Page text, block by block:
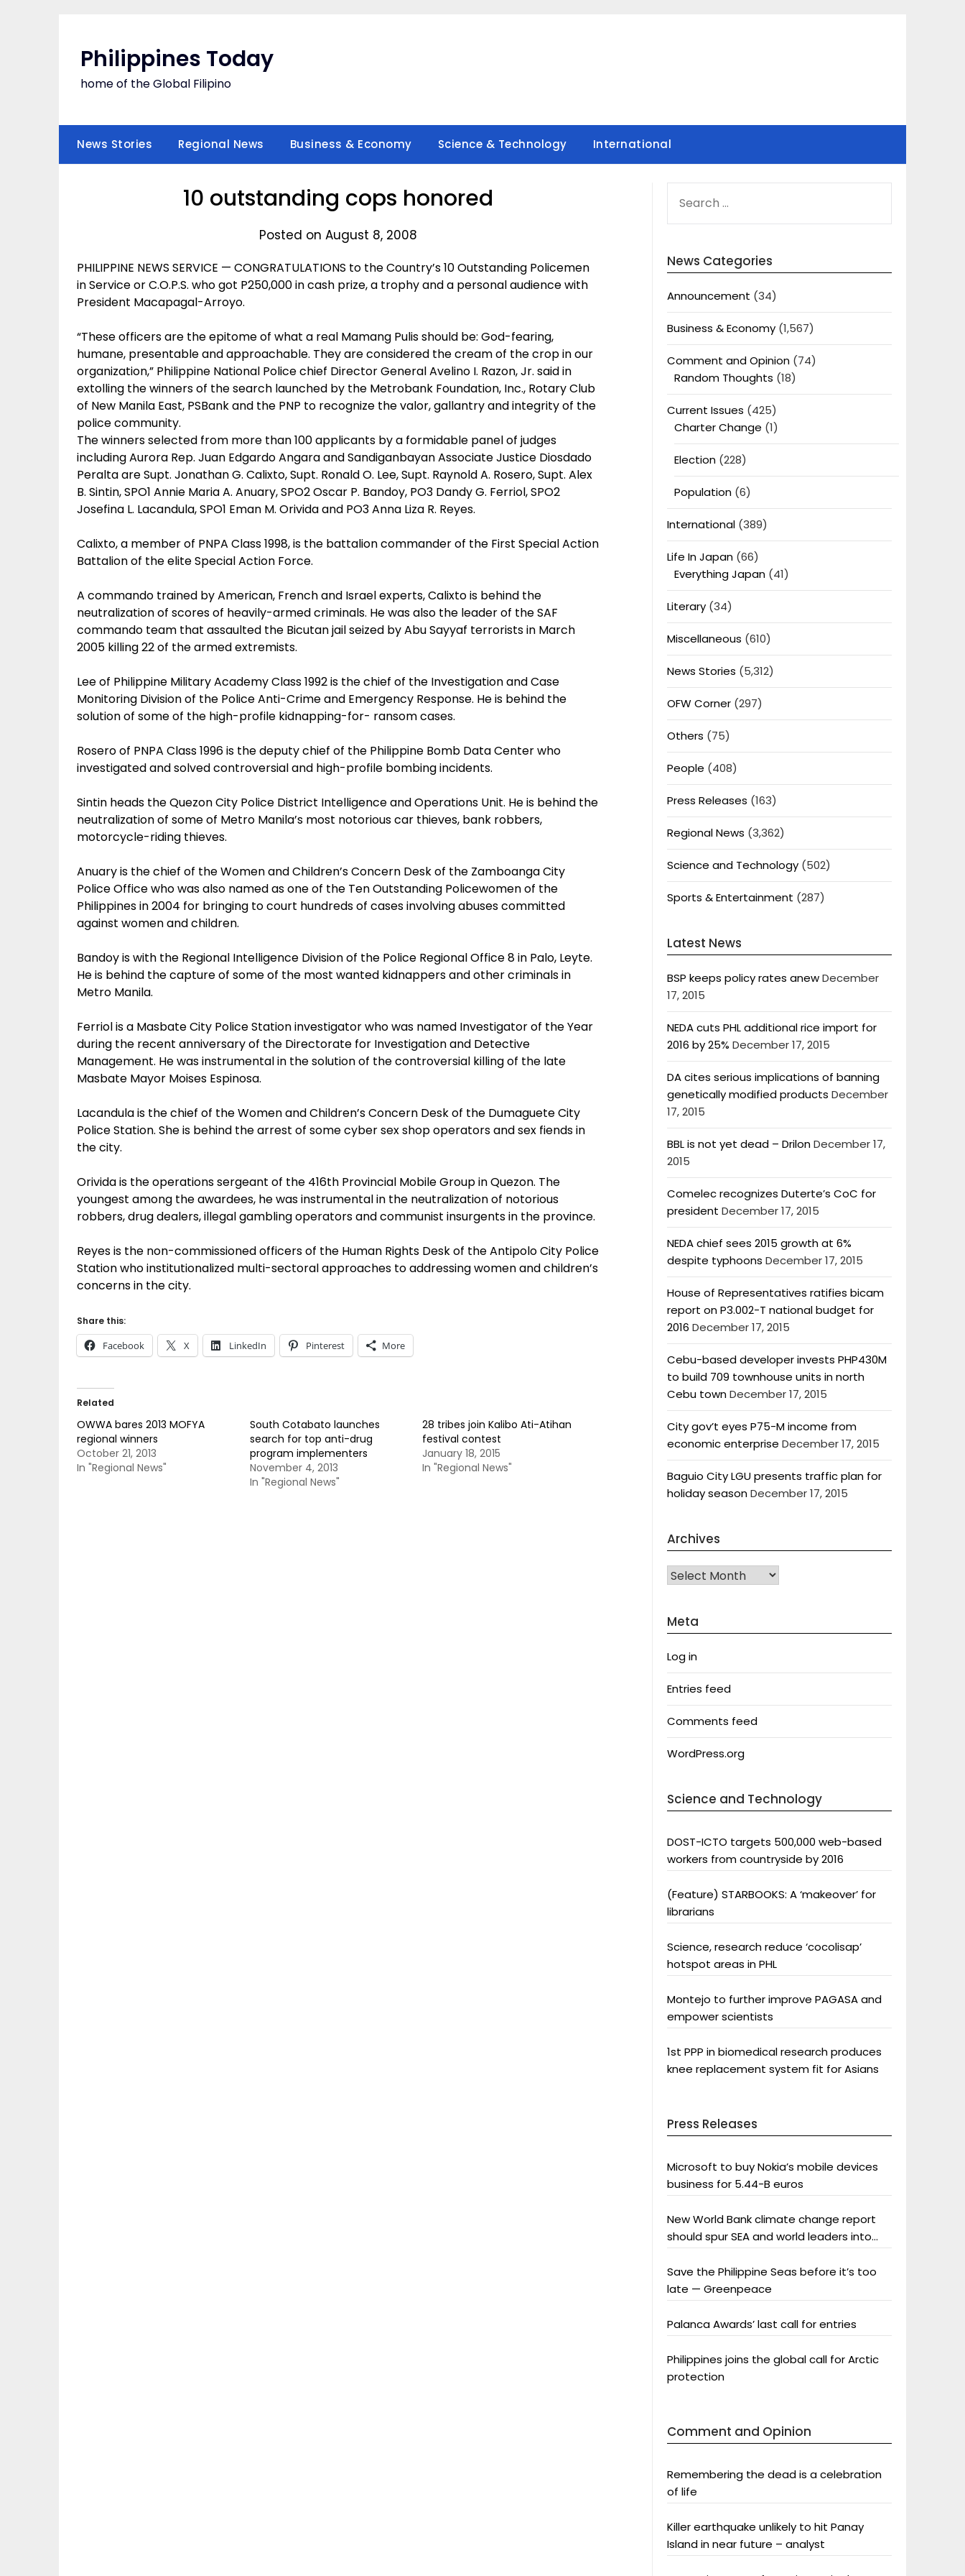
Philippines Today
home of the Global Filipino
News Stories Regional News Business & Economy Science & Technology International
10 outstanding cops honored
Posted on August 8, 2008
PHILIPPINE NEWS SERVICE — CONGRATULATIONS to the Country’s 10 Outstanding Policemen
in Service or C.O.P.S. who got P250,000 in cash prize, a trophy and a personal audience with
President Macapagal-Arroyo.
“These officers are the epitome of what a real Mamang Pulis should be: God-fearing,
humane, presentable and approachable. They are considered the cream of the crop in our
organization,” Philippine National Police chief Director General Avelino I. Razon, Jr. said in
extolling the winners of the search launched by the Metrobank Foundation, Inc., Rotary Club
of New Manila East, PSBank and the PNP to recognize the valor, gallantry and integrity of the
police community.
The winners selected from more than 100 applicants by a formidable panel of judges
including Aurora Rep. Juan Edgardo Angara and Sandiganbayan Associate Justice Diosdado
Peralta are Supt. Jonathan G. Calixto, Supt. Ronald O. Lee, Supt. Raynold A. Rosero, Supt. Alex
B. Sintin, SPO1 Annie Maria A. Anuary, SPO2 Oscar P. Bandoy, PO3 Dandy G. Ferriol, SPO2
Josefina L. Lacandula, SPO1 Eman M. Orivida and PO3 Anna Liza R. Reyes.
Calixto, a member of PNPA Class 1998, is the battalion commander of the First Special Action
Battalion of the elite Special Action Force.
A commando trained by American, French and Israel experts, Calixto is behind the
neutralization of scores of heavily-armed criminals. He was also the leader of the SAF
commando team that assaulted the Bicutan jail seized by Abu Sayyaf terrorists in March
2005 killing 22 of the armed extremists.
Lee of Philippine Military Academy Class 1992 is the chief of the Investigation and Case
Monitoring Division of the Police Anti-Crime and Emergency Response. He is behind the
solution of some of the high-profile kidnapping-for- ransom cases.
Rosero of PNPA Class 1996 is the deputy chief of the Philippine Bomb Data Center who
investigated and solved controversial and high-profile bombing incidents.
Sintin heads the Quezon City Police District Intelligence and Operations Unit. He is behind the
neutralization of some of Metro Manila’s most notorious car thieves, bank robbers,
motorcycle-riding thieves.
Anuary is the chief of the Women and Children’s Concern Desk of the Zamboanga City
Police Office who was also named as one of the Ten Outstanding Policewomen of the
Philippines in 2004 for bringing to court hundreds of cases involving abuses committed
against women and children.
Bandoy is with the Regional Intelligence Division of the Police Regional Office 8 in Palo, Leyte.
He is behind the capture of some of the most wanted kidnappers and other criminals in
Metro Manila.
Ferriol is a Masbate City Police Station investigator who was named Investigator of the Year
during the recent anniversary of the Directorate for Investigation and Detective
Management. He was instrumental in the solution of the controversial killing of the late
Masbate Mayor Moises Espinosa.
Lacandula is the chief of the Women and Children’s Concern Desk of the Dumaguete City
Police Station. She is behind the arrest of some cyber sex shop operators and sex fiends in
the city.
Orivida is the operations sergeant of the 416th Provincial Mobile Group in Quezon. The
youngest among the awardees, he was instrumental in the neutralization of notorious
robbers, drug dealers, illegal gambling operators and communist insurgents in the province.
Reyes is the non-commissioned officers of the Human Rights Desk of the Antipolo City Police
Station who institutionalized multi-sectoral approaches to addressing women and children’s
concerns in the city.
Share this:
Facebook X LinkedIn Pinterest More
Related
OWWA bares 2013 MOFYA
regional winners
October 21, 2013
In "Regional News"
South Cotabato launches
search for top anti-drug
program implementers
November 4, 2013
In "Regional News"
28 tribes join Kalibo Ati-Atihan
festival contest
January 18, 2015
In "Regional News"
FOR:
News Categories
Announcement (34)
Business & Economy(1,567)
Comment and Opinion(74)
Random Thoughts (18)
Current Issues (425)
Charter Change (1)
Election(228)
Population(6)
International(389)
Life In Japan(66)
Everything Japan(41)
Literary(34)
Miscellaneous (610)
News Stories (5,312)
OFW Corner(297)
Others (75)
People (408)
Press Releases (163)
Regional News (3,362)
Science and Technology(502)
Sports & Entertainment (287)
Latest News
BSP keeps policy rates anewDecember
17, 2015
NEDA cuts PHL additional rice import for
2016 by 25% December 17, 2015
DA cites serious implications of banning
genetically modified products December
17, 2015
BBL is not yet dead – DrilonDecember 17,
2015
Comelec recognizes Duterte’s CoC for
president December 17, 2015
NEDA chief sees 2015 growth at 6%
despite typhoons December 17, 2015
House of Representatives ratifies bicam
report on P3.002-T national budget for
2016 December 17, 2015
Cebu-based developer invests PHP430M
to build 709 townhouse units in north
Cebu townDecember 17, 2015
City gov’t eyes P75-M income from
economic enterprise December 17, 2015
Baguio City LGU presents traffic plan for
holiday seasonDecember 17, 2015
Archives
Archives
Meta
Log in
Entries feed
Comments feed
WordPress.org
Science and Technology
DOST-ICTO targets 500,000 web-based
workers from countryside by 2016
(Feature) STARBOOKS: A ‘makeover’ for
librarians
Science, research reduce ‘cocolisap’
hotspot areas in PHL
Montejo to further improve PAGASA and
empower scientists
1st PPP in biomedical research produces
knee replacement system fit for Asians
Press Releases
Microsoft to buy Nokia’s mobile devices
business for 5.44-B euros
New World Bank climate change report
should spur SEA and world leaders into
Save the Philippine Seas before it’s too
late — Greenpeace
Palanca Awards’ last call for entries
Philippines joins the global call for Arctic
protection
Comment and Opinion
Remembering the dead is a celebration
of life
Killer earthquake unlikely to hit Panay
Island in near future – analyst